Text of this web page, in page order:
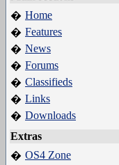
� Home
� Features
� News
� Forums
� Classifieds
� Links
� Downloads
Extras
� OS4 Zone